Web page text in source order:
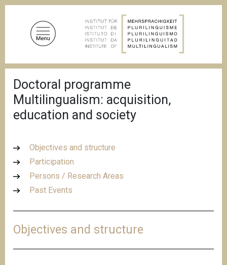
r
e
a
d
c
m
Doctoral programme
Multilingualism: acquisition,
education and society
Objectives and structure
Participation
Persons / Research Areas
Past Events
Objectives and structure